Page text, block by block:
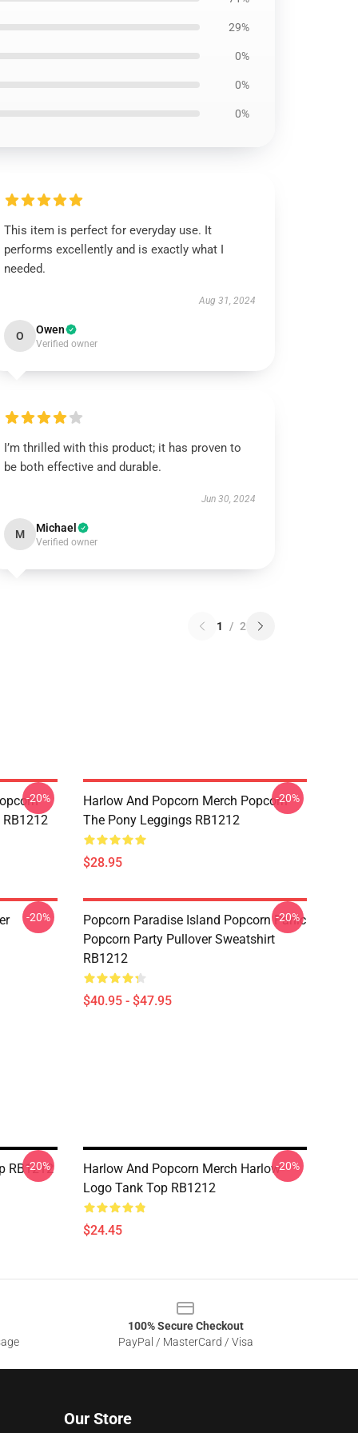
29%
0%
0%
0%
This item is perfect for everyday use. It
performs excellently and is exactly what I
needed.
Aug 31, 2024
O Owen
Verified owner
I’m thrilled with this product; it has proven to
be both effective and durable.
Jun 30, 2024
M Michael
Verified owner
1 / 2
-20%
Harlow And Popcorn Merch Popcorn
The Pony Leggings RB1212
$28.95
-20%
-20%
Popcorn Paradise Island Popcorn Panic
Popcorn Party Pullover Sweatshirt
RB1212
$40.95 - $47.95
-20%
RB1212
-20%
Harlow And Popcorn Merch Harlow
Logo Tank Top RB1212
$24.45
-20%
100% Secure Checkout
PayPal / MasterCard / Visa
Our Store